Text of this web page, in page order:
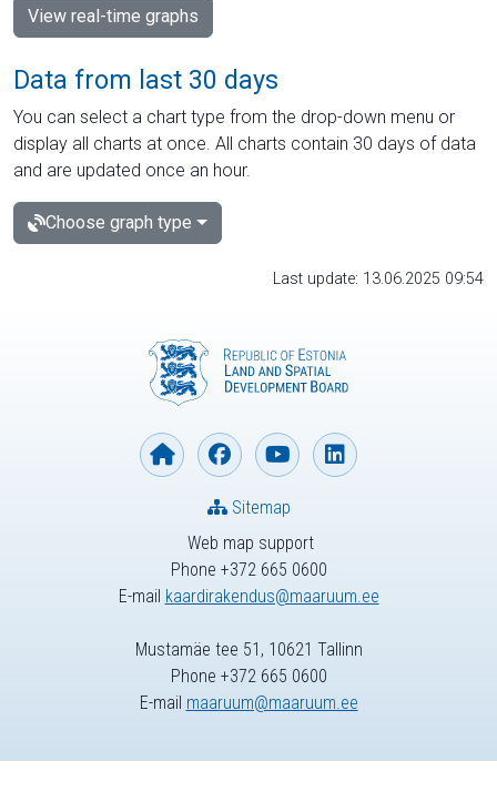
View real-time graphs
Data from last 30 days
You can select a chart type from the drop-down menu or
display all charts at once. All charts contain 30 days of data
and are updated once an hour.
Choose graph type
Last update: 13.06.2025 09:54
Web map support
Phone +372 665 0600
E-mail kaardirakendus@maaruum.ee
Sitemap
Mustamäe tee 51, 10621 Tallinn
Phone +372 665 0600
E-mail maaruum@maaruum.ee